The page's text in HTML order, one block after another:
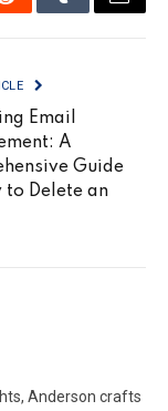
RedditTumblrEmail
Email
A
Guide
to Delete an
Anderson crafts